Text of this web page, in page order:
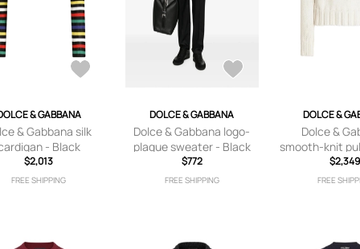
& GABBANA
& Gabbana silk
- Black
$2,013
FREE SHIPPING
DOLCE & GABBANA
Dolce & Gabbana logo-
plaque sweater - Black
$772
FREE SHIPPING
DOLCE &
Dolce &
smooth-knit
logo -$2,349
FREE